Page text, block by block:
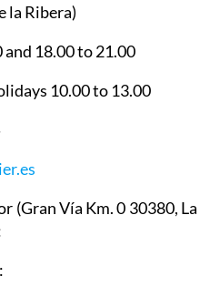
la Ribera)
and 18.00 to 21.00
10.00 to 13.00
(Gran Vía Km. 0 30380, La